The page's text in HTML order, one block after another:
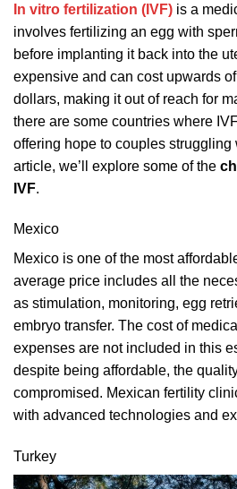
In vitro fertilization (IVF) is a
involves fertilizing an egg with
before implanting it back into the
expensive and can cost upwards
dollars, making it out of reach for
there are some countries where
offering hope to couples struggling
article, we’ll explore some of the
IVF.
Mexico
Mexico is one of the most
average price includes all the
as stimulation, monitoring, egg
embryo transfer. The cost of
expenses are not included in this
despite being affordable, the
compromised. Mexican fertility
with advanced technologies and
Turkey